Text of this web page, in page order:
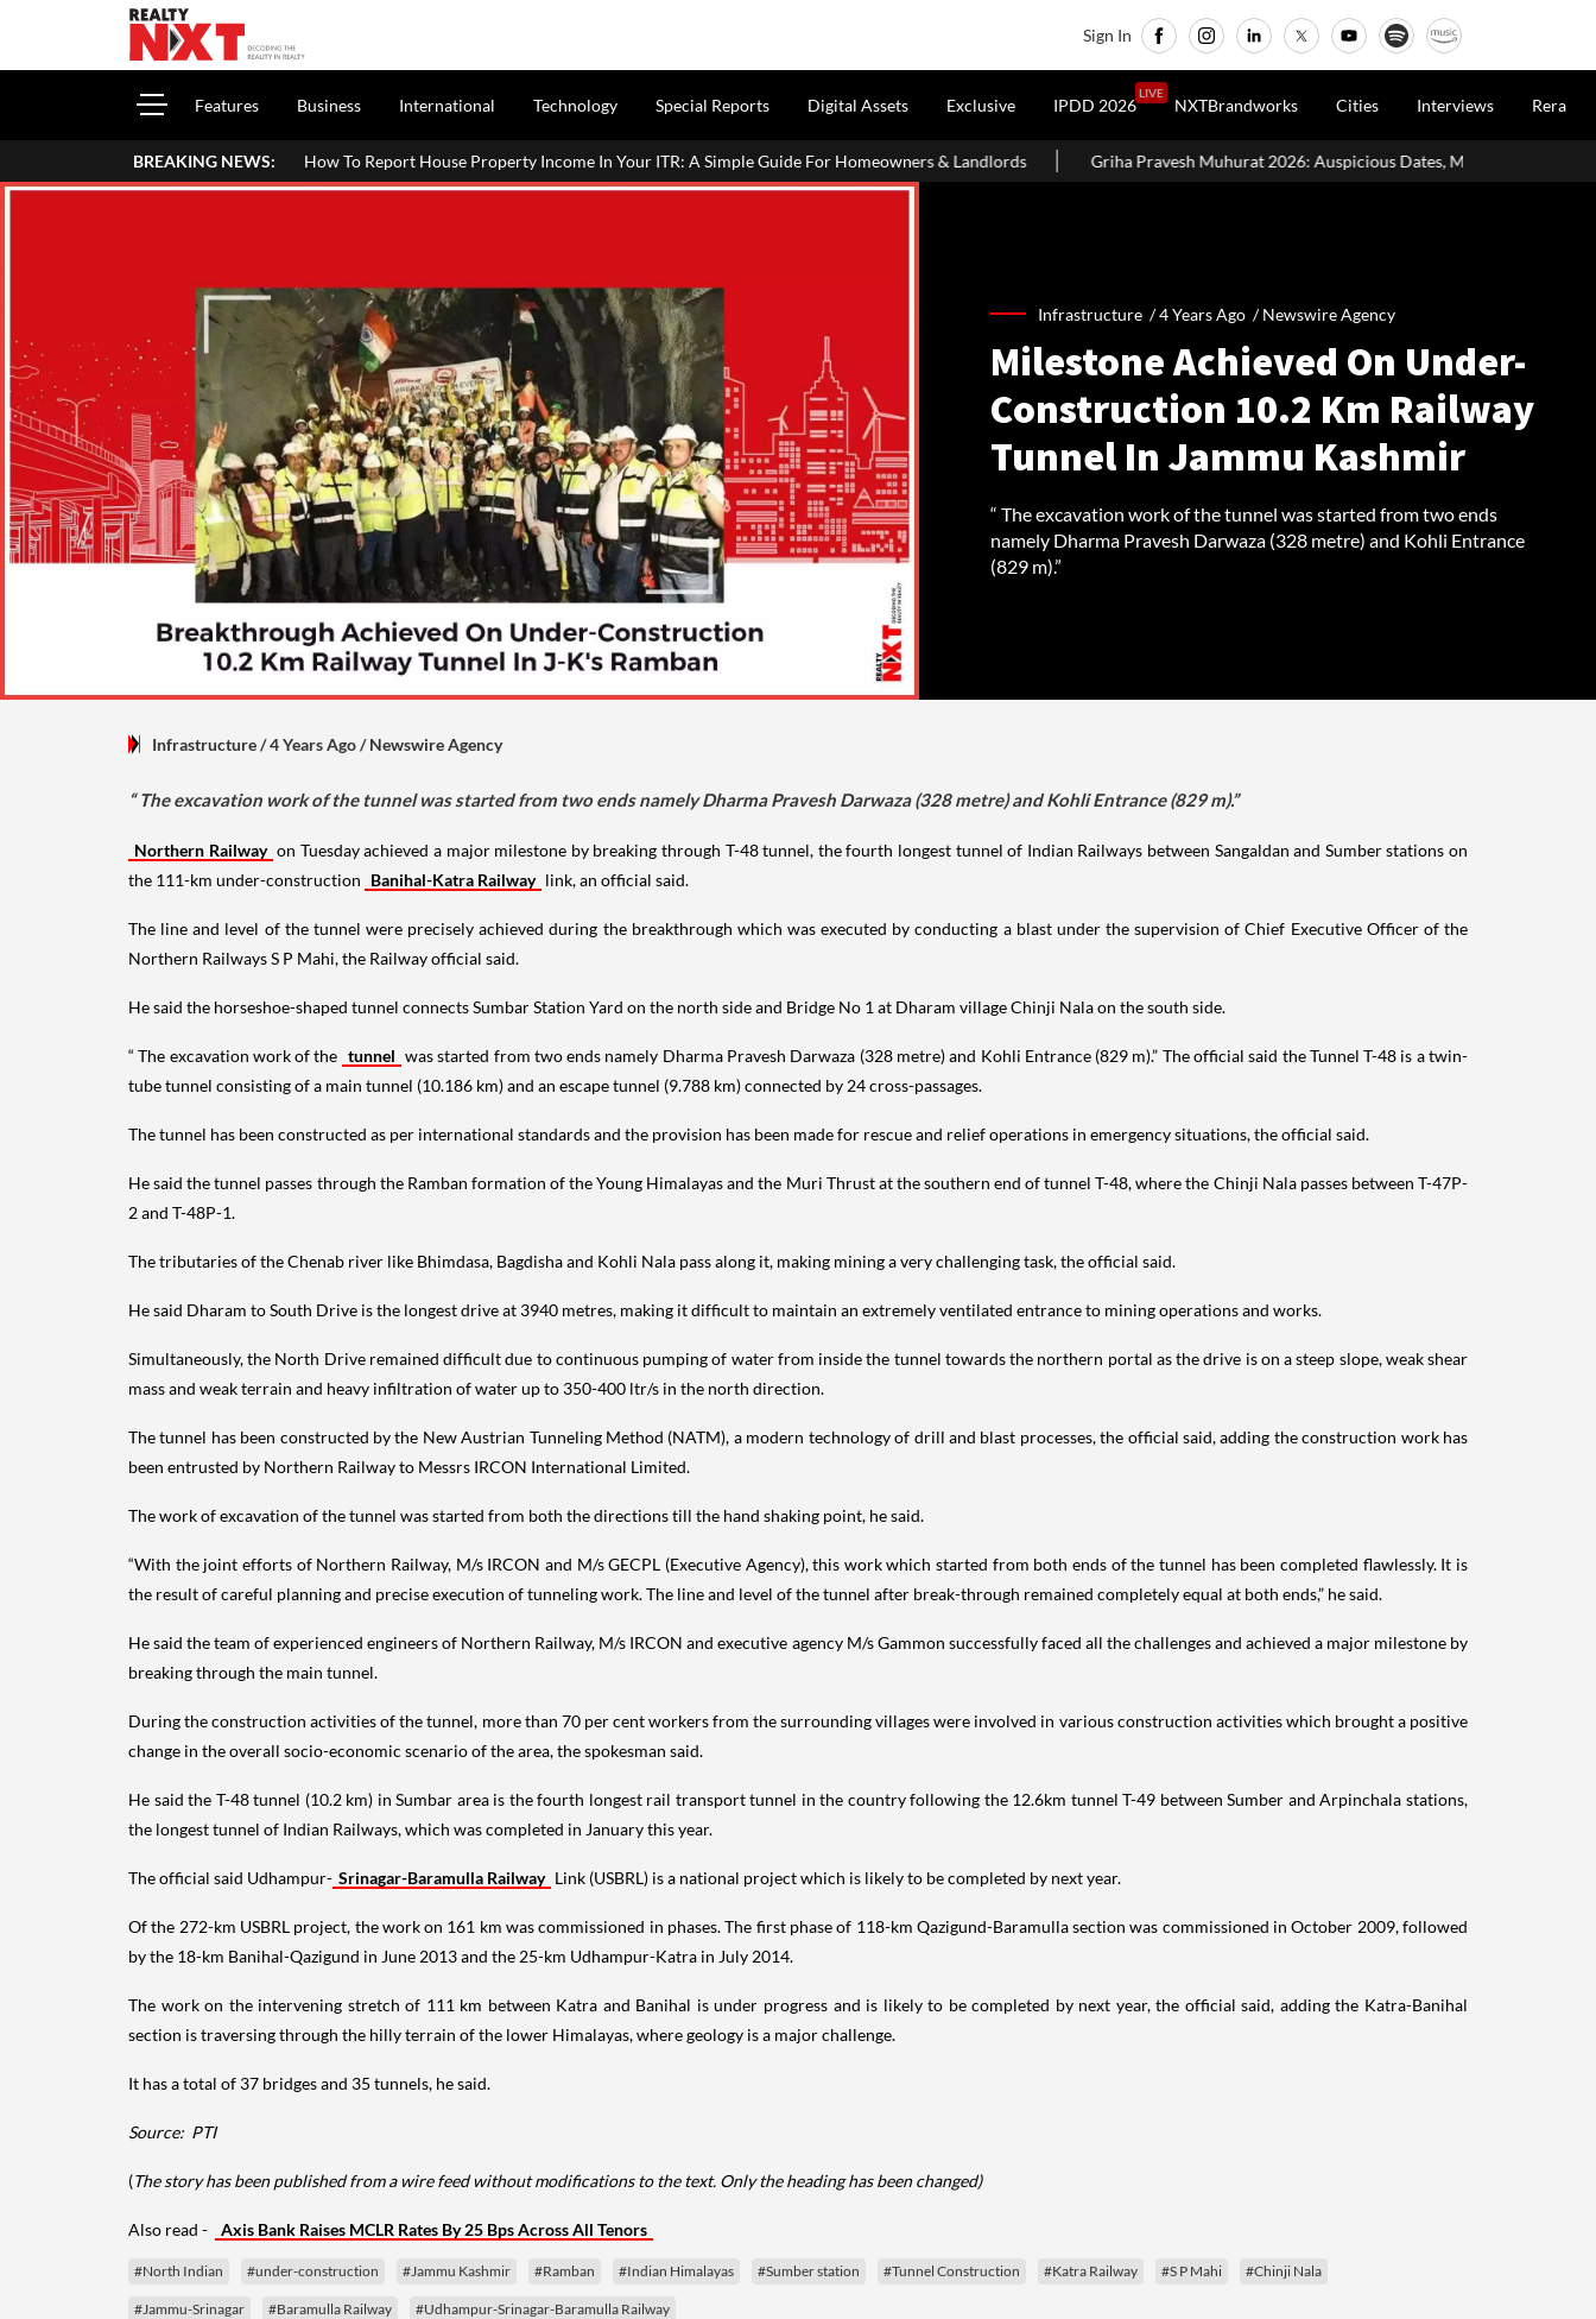
Sign In
Features Business International Technology Special Reports Digital Assets Exclusive IPDD 2026
LIVE
NXTBrandworks Cities Interviews Rera
BREAKING NEWS:
How To Report House Property Income In Your ITR: A Simple Guide For Homeowners & Landlords Griha Pravesh Muhurat 2026: Auspicious Dates, Month-Wise List & Puja Guide
Infrastructure /4 Years Ago /Newswire Agency
Milestone Achieved On Under-
Construction 10.2 Km Railway
Tunnel In Jammu Kashmir
“ The excavation work of the tunnel was started from two ends
namely Dharma Pravesh Darwaza (328 metre) and Kohli Entrance
(829 m).”
Infrastructure/ 4 Years Ago/Newswire Agency
“ The excavation work of the tunnel was started from two ends namely Dharma Pravesh Darwaza (328 metre) and Kohli Entrance (829 m).”
Northern Railway on Tuesday achieved a major milestone by breaking through T-48 tunnel, the fourth longest tunnel of Indian Railways between Sangaldan and Sumber stations on
the 111-km under-construction Banihal-Katra Railway link, an official said.
The line and level of the tunnel were precisely achieved during the breakthrough which was executed by conducting a blast under the supervision of Chief Executive Officer of the
Northern Railways S P Mahi, the Railway official said.
He said the horseshoe-shaped tunnel connects Sumbar Station Yard on the north side and Bridge No 1 at Dharam village Chinji Nala on the south side.
“ The excavation work of the tunnel was started from two ends namely Dharma Pravesh Darwaza (328 metre) and Kohli Entrance (829 m).” The official said the Tunnel T-48 is a twin-
tube tunnel consisting of a main tunnel (10.186 km) and an escape tunnel (9.788 km) connected by 24 cross-passages.
The tunnel has been constructed as per international standards and the provision has been made for rescue and relief operations in emergency situations, the official said.
He said the tunnel passes through the Ramban formation of the Young Himalayas and the Muri Thrust at the southern end of tunnel T-48, where the Chinji Nala passes between T-47P-
2 and T-48P-1.
The tributaries of the Chenab river like Bhimdasa, Bagdisha and Kohli Nala pass along it, making mining a very challenging task, the official said.
He said Dharam to South Drive is the longest drive at 3940 metres, making it difficult to maintain an extremely ventilated entrance to mining operations and works.
Simultaneously, the North Drive remained difficult due to continuous pumping of water from inside the tunnel towards the northern portal as the drive is on a steep slope, weak shear
mass and weak terrain and heavy infiltration of water up to 350-400 ltr/s in the north direction.
The tunnel has been constructed by the New Austrian Tunneling Method (NATM), a modern technology of drill and blast processes, the official said, adding the construction work has
been entrusted by Northern Railway to Messrs IRCON International Limited.
The work of excavation of the tunnel was started from both the directions till the hand shaking point, he said.
“With the joint efforts of Northern Railway, M/s IRCON and M/s GECPL (Executive Agency), this work which started from both ends of the tunnel has been completed flawlessly. It is
the result of careful planning and precise execution of tunneling work. The line and level of the tunnel after break-through remained completely equal at both ends,” he said.
He said the team of experienced engineers of Northern Railway, M/s IRCON and executive agency M/s Gammon successfully faced all the challenges and achieved a major milestone by
breaking through the main tunnel.
During the construction activities of the tunnel, more than 70 per cent workers from the surrounding villages were involved in various construction activities which brought a positive
change in the overall socio-economic scenario of the area, the spokesman said.
He said the T-48 tunnel (10.2 km) in Sumbar area is the fourth longest rail transport tunnel in the country following the 12.6km tunnel T-49 between Sumber and Arpinchala stations,
the longest tunnel of Indian Railways, which was completed in January this year.
The official said Udhampur- Srinagar-Baramulla Railway Link (USBRL) is a national project which is likely to be completed by next year.
Of the 272-km USBRL project, the work on 161 km was commissioned in phases. The first phase of 118-km Qazigund-Baramulla section was commissioned in October 2009, followed
by the 18-km Banihal-Qazigund in June 2013 and the 25-km Udhampur-Katra in July 2014.
The work on the intervening stretch of 111 km between Katra and Banihal is under progress and is likely to be completed by next year, the official said, adding the Katra-Banihal
section is traversing through the hilly terrain of the lower Himalayas, where geology is a major challenge.
It has a total of 37 bridges and 35 tunnels, he said.
Source: PTI
(The story has been published from a wire feed without modifications to the text. Only the heading has been changed)
Also read - Axis Bank Raises MCLR Rates By 25 Bps Across All Tenors
#North Indian #under-construction #Jammu Kashmir #Ramban #Indian Himalayas #Sumber station #Tunnel Construction #Katra Railway #S P Mahi #Chinji Nala
#Jammu-Srinagar #Baramulla Railway #Udhampur-Srinagar-Baramulla Railway